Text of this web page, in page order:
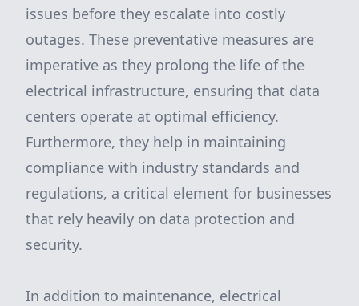
issues before they escalate into costly
outages. These preventative measures are
imperative as they prolong the life of the
electrical infrastructure, ensuring that data
centers operate at optimal efficiency.
Furthermore, they help in maintaining
compliance with industry standards and
regulations, a critical element for businesses
that rely heavily on data protection and
security.
In addition to maintenance, electrical